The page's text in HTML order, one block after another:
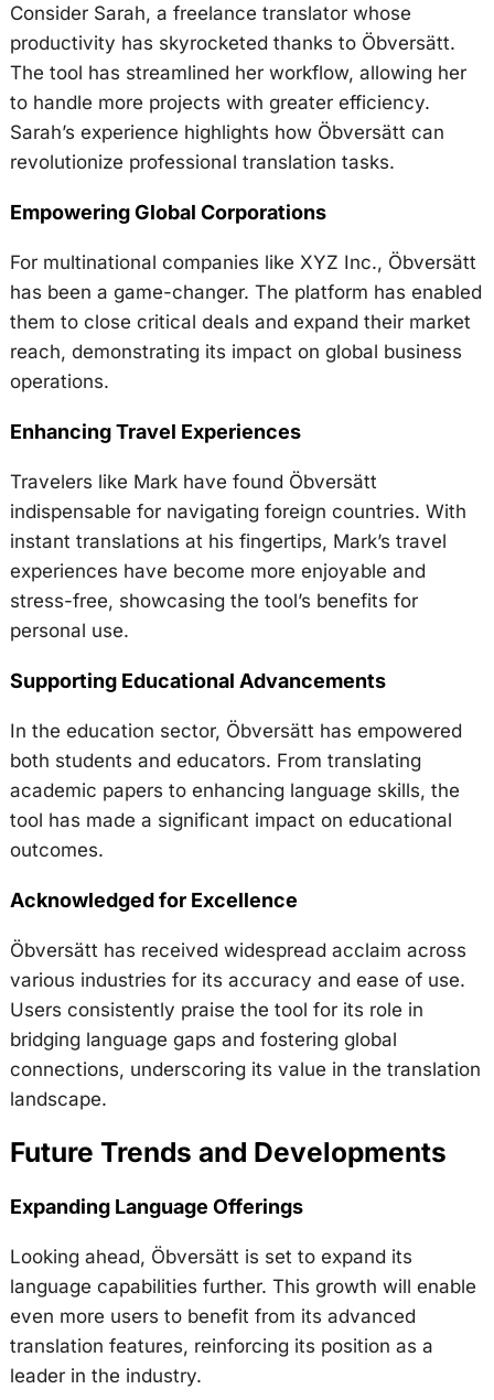
Consider Sarah, a freelance translator whose
productivity has skyrocketed thanks to Öbversätt.
The tool has streamlined her workflow, allowing her
to handle more projects with greater efficiency.
Sarah’s experience highlights how Öbversätt can
revolutionize professional translation tasks.
Empowering Global Corporations
For multinational companies like XYZ Inc., Öbversätt
has been a game-changer. The platform has enabled
them to close critical deals and expand their market
reach, demonstrating its impact on global business
operations.
Enhancing Travel Experiences
Travelers like Mark have found Öbversätt
indispensable for navigating foreign countries. With
instant translations at his fingertips, Mark’s travel
experiences have become more enjoyable and
stress-free, showcasing the tool’s benefits for
personal use.
Supporting Educational Advancements
In the education sector, Öbversätt has empowered
both students and educators. From translating
academic papers to enhancing language skills, the
tool has made a significant impact on educational
outcomes.
Acknowledged for Excellence
Öbversätt has received widespread acclaim across
various industries for its accuracy and ease of use.
Users consistently praise the tool for its role in
bridging language gaps and fostering global
connections, underscoring its value in the translation
landscape.
Future Trends and Developments
Expanding Language Offerings
Looking ahead, Öbversätt is set to expand its
language capabilities further. This growth will enable
even more users to benefit from its advanced
translation features, reinforcing its position as a
leader in the industry.